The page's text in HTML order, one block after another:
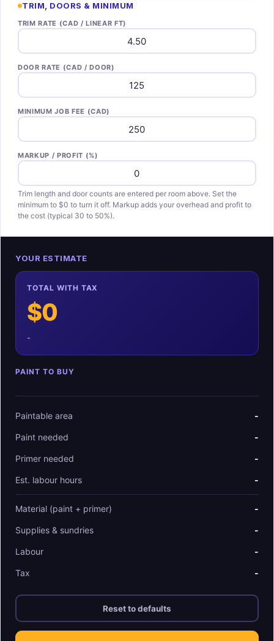
TRIM, DOORS & MINIMUM
TRIM RATE (CAD / LINEAR FT)
DOOR RATE (CAD / DOOR)
MINIMUM JOB FEE (CAD)
MARKUP / PROFIT (%)
Trim length and door counts are entered per room above. Set the
minimum to $0 to turn it off. Markup adds your overhead and profit to
the cost (typical 30 to 50%).
YOUR ESTIMATE
TOTAL WITH TAX
$0
-
PAINT TO BUY
Paintable area -
Paint needed -
Primer needed -
Est. labour hours -
Material (paint + primer) -
Supplies & sundries -
Labour -
Tax -
Reset to defaults